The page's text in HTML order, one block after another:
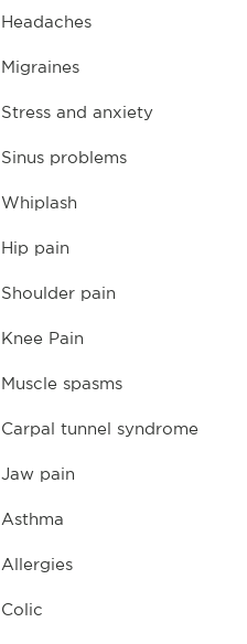
Headaches
Migraines
Stress and anxiety
Sinus problems
Whiplash
Hip pain
Shoulder pain
Knee Pain
Muscle spasms
Carpal tunnel syndrome
Jaw pain
Asthma
Allergies
Colic